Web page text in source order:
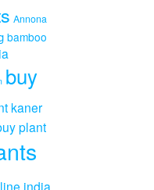
Annona
bamboo
buy
kaner
plant
india